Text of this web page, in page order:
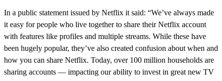
In a public statement issued by Netflix it said: “We’ve always made
it easy for people who live together to share their Netflix account
with features like profiles and multiple streams. While these have
been hugely popular, they’ve also created confusion about when and
how you can share Netflix. Today, over 100 million households are
sharing accounts — impacting our ability to invest in great new TV